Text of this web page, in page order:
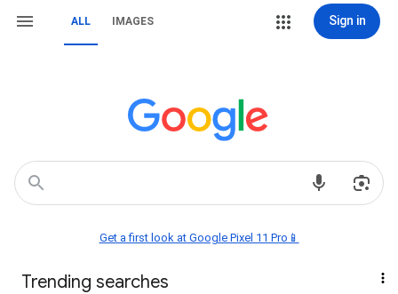
ALL IMAGES Sign in
Get a first look at Google Pixel 11 Pro📱
Trending searches